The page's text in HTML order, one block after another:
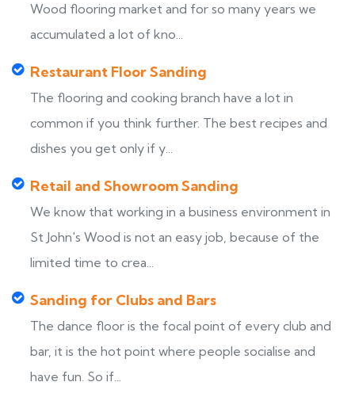
Wood flooring market and for so many years we
accumulated a lot of kno...
Restaurant Floor Sanding
The flooring and cooking branch have a lot in
common if you think further. The best recipes and
dishes you get only if y...
Retail and Showroom Sanding
We know that working in a business environment in
St John's Wood is not an easy job, because of the
limited time to crea...
Sanding for Clubs and Bars
The dance floor is the focal point of every club and
bar, it is the hot point where people socialise and
have fun. So if...